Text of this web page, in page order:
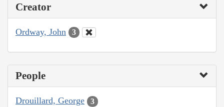
Creator
Ordway, John 3
People
Drouillard, George 3